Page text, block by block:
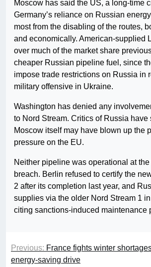
Moscow has said the US, a long-time
Germany’s reliance on Russian
most from the disabling of the routes,
and economically. American-supplied
over much of the market share
cheaper Russian pipeline fuel, since
impose trade restrictions on Russia in
military offensive in Ukraine.
Washington has denied any
to Nord Stream. Critics of Russia have
Moscow itself may have blown up the
pressure on the EU.
Neither pipeline was operational at the
breach. Berlin refused to certify the
2 after its completion last year, and
supplies via the older Nord Stream 1
citing sanctions-induced maintenance
Previous: France fights winter
energy-saving drive